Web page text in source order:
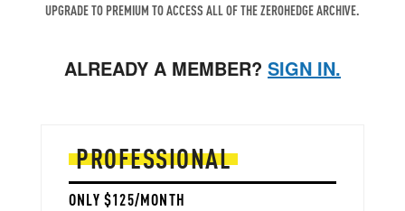
UPGRADE TO PREMIUM TO ACCESS ALL OF THE ZEROHEDGE ARCHIVE.
ALREADY A MEMBER? SIGN IN.
PROFESSIONAL
ONLY $125/MONTH